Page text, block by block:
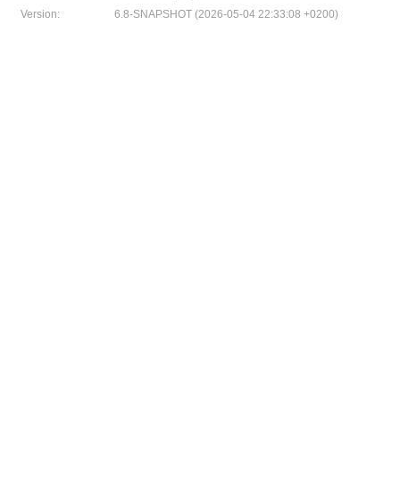
Version:
6.8-SNAPSHOT (2026-05-04 22:33:08 +0200)